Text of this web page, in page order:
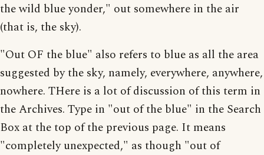
the wild blue yonder," out somewhere in the air
(that is, the sky).
"Out OF the blue" also refers to blue as all the area
suggested by the sky, namely, everywhere, anywhere,
nowhere. THere is a lot of discussion of this term in
the Archives. Type in "out of the blue" in the Search
Box at the top of the previous page. It means
"completely unexpected," as though "out of